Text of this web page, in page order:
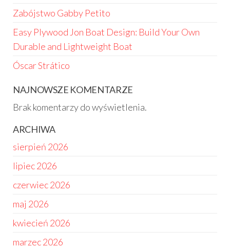
Zabójstwo Gabby Petito
Easy Plywood Jon Boat Design: Build Your Own
Durable and Lightweight Boat
Óscar Strático
NAJNOWSZE KOMENTARZE
Brak komentarzy do wyświetlenia.
ARCHIWA
sierpień 2026
lipiec 2026
czerwiec 2026
maj 2026
kwiecień 2026
marzec 2026